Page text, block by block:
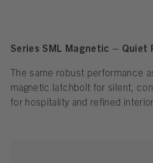
Series SML Magnetic – Quiet
The same robust performance
magnetic latchbolt for silent,
for hospitality and refined